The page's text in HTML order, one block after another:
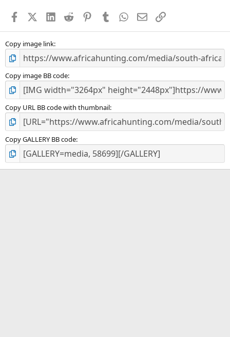
s
FacebookX (Twitter)
LinkedIn
Reddit PinterestTumblr WhatsApp
EmailLink
Copy image link
Copy image BB code
Copy URL BB code with thumbnail
Copy GALLERY BB code